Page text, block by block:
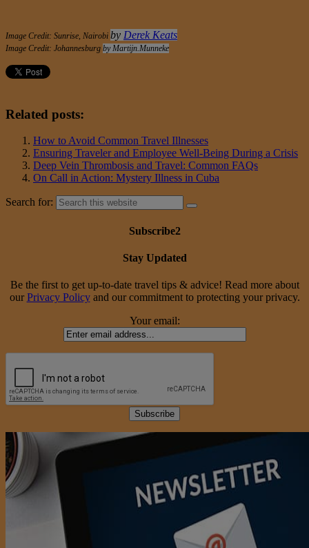
Image Credit: Sunrise, Nairobi by Derek Keats
Image Credit: Johannesburg by Martijn.Munneke
Related posts:
How to Avoid Common Travel Illnesses
Ensuring Traveler and Employee Well-Being During a Crisis
Deep Vein Thrombosis and Travel: Common FAQs
On Call in Action: Mystery Illness in Cuba
Search for:
Subscribe2
Stay Updated
Be the first to get up-to-date travel tips & advice! Read more about
our Privacy Policyand our commitment to protecting your privacy.
Your email: